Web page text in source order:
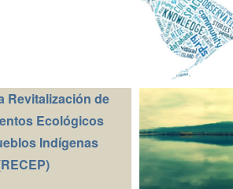
Revitalización de
Ecológicos
Indígenas